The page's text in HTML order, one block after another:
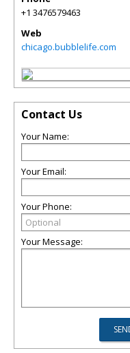
+1 3476579463
Web
chicago.bubblelife.com
Contact Us
Your Name:
Your Email:
Your Phone:
Your Message: